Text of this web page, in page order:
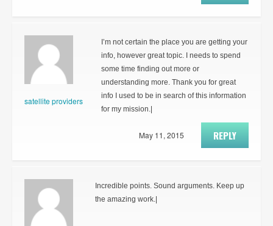
satellite providers
I’m not certain the place you are getting your
info, however great topic. I needs to spend
some time finding out more or
understanding more. Thank you for great
info I used to be in search of this information
for my mission.|
REPLY
May 11, 2015
Incredible points. Sound arguments. Keep up
the amazing work.|